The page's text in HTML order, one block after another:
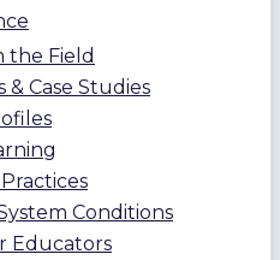
the Field
Case Studies
Conditions
Educators